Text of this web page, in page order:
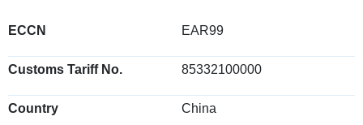
ECCN EAR99
Customs Tariff No. 85332100000
Country China